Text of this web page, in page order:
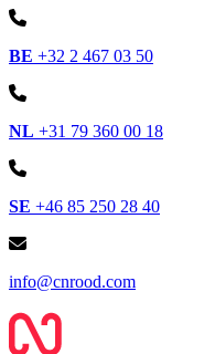
BE +32 2 467 03 50
NL +31 79 360 00 18
SE +46 85 250 28 40
info@cnrood.com